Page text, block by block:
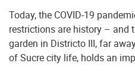
Today, the COVID-19
restrictions are history – and
garden in Districto III, far
of Sucre city life, holds an